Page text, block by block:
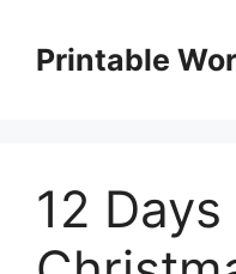
contentPrintable
12